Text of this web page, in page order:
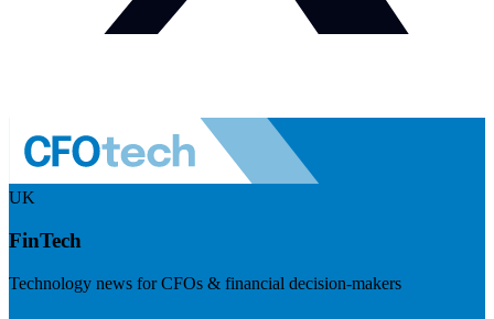
UK
FinTech
Technology news for CFOs & financial decision-makers